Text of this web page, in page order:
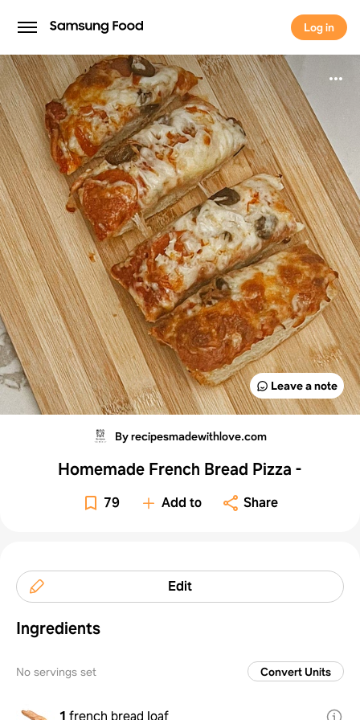
Log in
Log in
Leave a note
By recipesmadewithlove.com
Homemade French Bread Pizza -
79 Add to Share
Edit
Ingredients
No servings set Convert Units
1 french bread loaf